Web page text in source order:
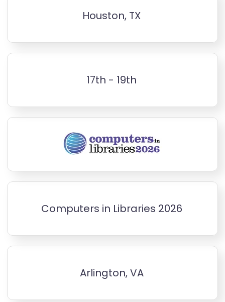
Houston, TX
17th - 19th
Computers in Libraries 2026
Arlington, VA